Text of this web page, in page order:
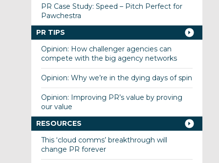
PR Case Study: Speed – Pitch Perfect for
Pawchestra
PR TIPS
Opinion: How challenger agencies can
compete with the big agency networks
Opinion: Why we’re in the dying days of spin
Opinion: Improving PR’s value by proving
our value
RESOURCES
This ‘cloud comms’ breakthrough will
change PR forever